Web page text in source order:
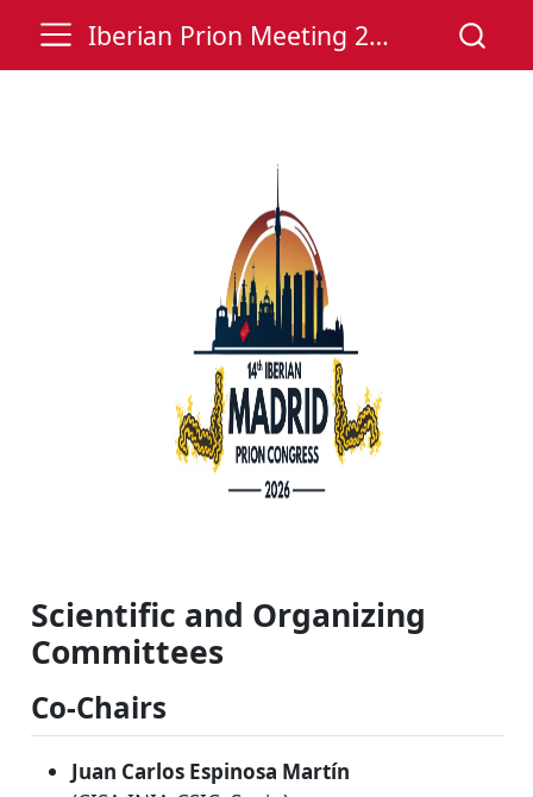
Iberian Prion Meeting 2026
Scientific and Organizing
Committees
Co‑Chairs
Juan Carlos Espinosa Martín